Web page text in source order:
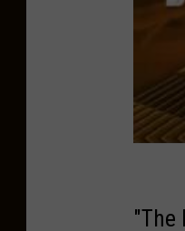
"The